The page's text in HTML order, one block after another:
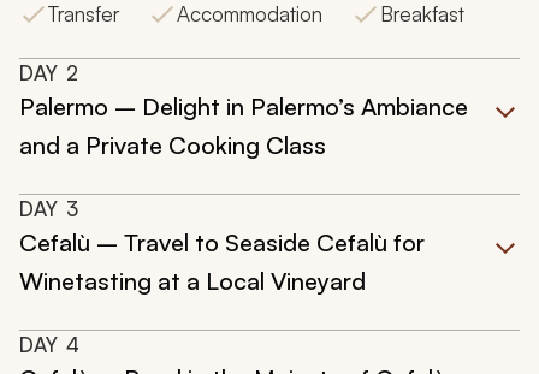
Transfer
Accommodation Breakfast
DAY 2
Palermo – Delight in Palermo’s Ambiance
and a Private Cooking Class
DAY 3
Cefalù – Travel to Seaside Cefalù for
Winetasting at a Local Vineyard
DAY 4